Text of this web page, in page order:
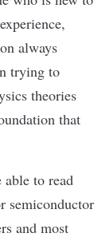
always
trying to
theories
that
able to read
semiconductor
and most